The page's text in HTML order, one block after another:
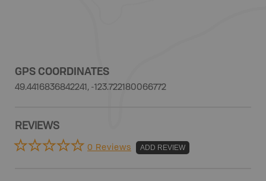
GPS COORDINATES
49.4416836842241, -123.722180066772
REVIEWS
0 Reviews ADD REVIEW